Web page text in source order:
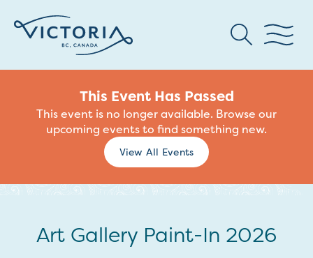
This Event Has Passed
This event is no longer available. Browse our
upcoming events to find something new.
View All Events
Art Gallery Paint-In 2026